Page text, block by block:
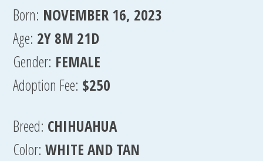
Born: NOVEMBER 16, 2023
Age: 2Y 8M 21D
Gender: FEMALE
Adoption Fee: $250
Breed: CHIHUAHUA
Color: WHITE AND TAN